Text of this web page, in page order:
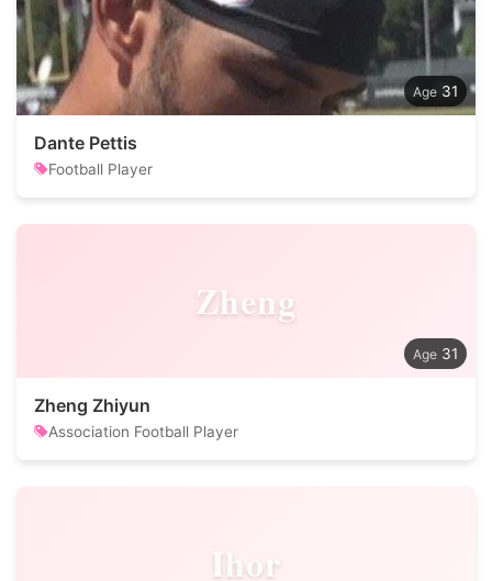
31
Dante Pettis
Football Player
Zheng
31
Zheng Zhiyun
Association Football Player
Ihor